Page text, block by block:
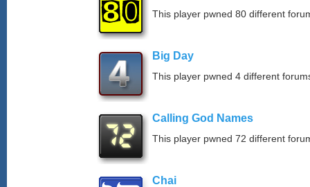
This player pwned 80 different
Big Day
This player pwned 4 different
Calling God Names
This player pwned 72 different
Chai